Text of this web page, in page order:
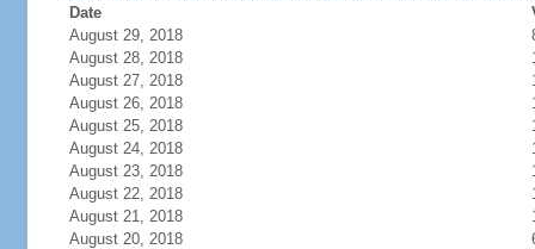
Date
August 29, 2018
August 28, 2018
August 27, 2018
August 26, 2018
August 25, 2018
August 24, 2018
August 23, 2018
August 22, 2018
August 21, 2018
August 20, 2018